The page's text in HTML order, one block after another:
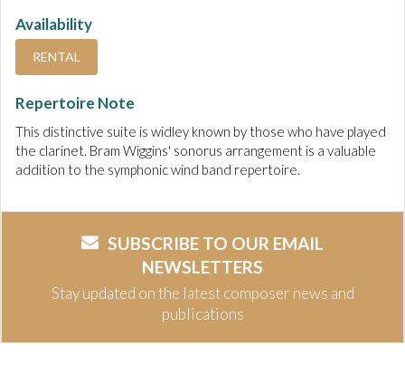
Availability
RENTAL
Repertoire Note
This distinctive suite is widley known by those who have played
the clarinet. Bram Wiggins' sonorus arrangement is a valuable
addition to the symphonic wind band repertoire.
SUBSCRIBE TO OUR EMAIL
NEWSLETTERS
Stay updated on the latest composer news and
publications